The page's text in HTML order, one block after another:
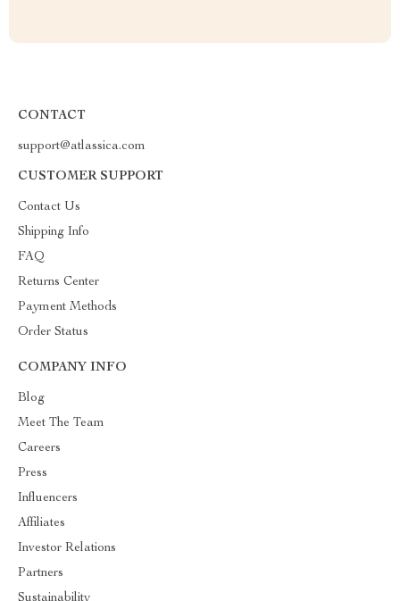
CONTACT
support@atlassica.com
CUSTOMER SUPPORT
Contact Us
Shipping Info
FAQ
Returns Center
Payment Methods
Order Status
COMPANY INFO
Blog
Meet The Team
Careers
Press
Influencers
Affiliates
Investor Relations
Partners
Sustainability